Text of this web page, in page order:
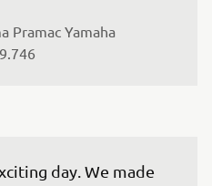
Pramac Yamaha
day. We made